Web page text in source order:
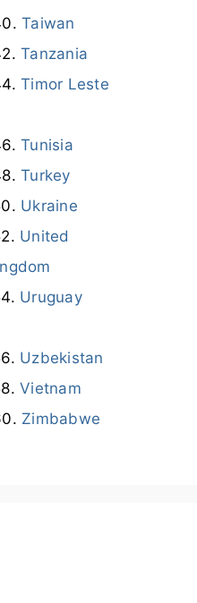
Taiwan
Tanzania
Timor Leste
Tunisia
Turkey
Ukraine
United
Uruguay
Uzbekistan
Vietnam
Zimbabwe